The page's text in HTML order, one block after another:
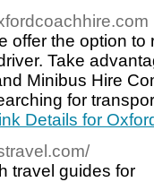
offer the option
Take
Minibus Hire
for
Details for
travel guides for